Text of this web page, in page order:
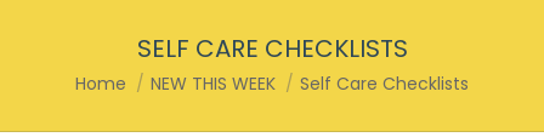
SELF CARE CHECKLISTS
You are here:
Home NEW THIS WEEK Self Care Checklists